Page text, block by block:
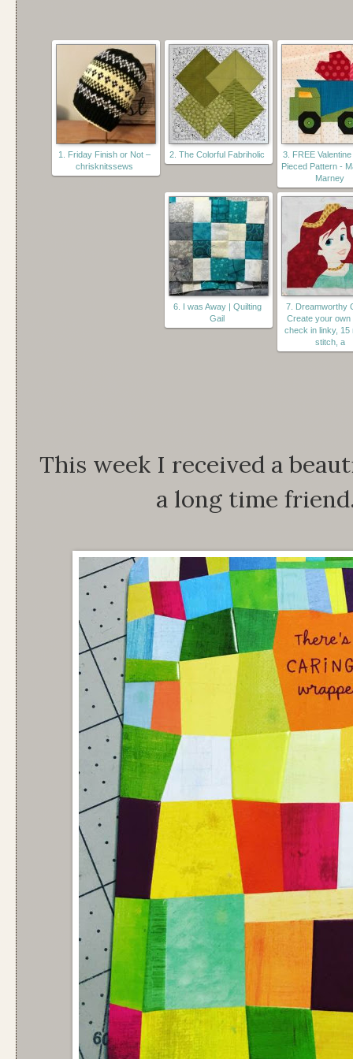
1. Friday Finish or Not –
chrisknitssews
2. The Colorful Fabriholic
3. FREE
Pieced Pattern -
Marney
6. I was Away | Quilting
Gail
7. Dreamworthy
Create your own
check in linky, 15
stitch, a
This week I received a
a long time